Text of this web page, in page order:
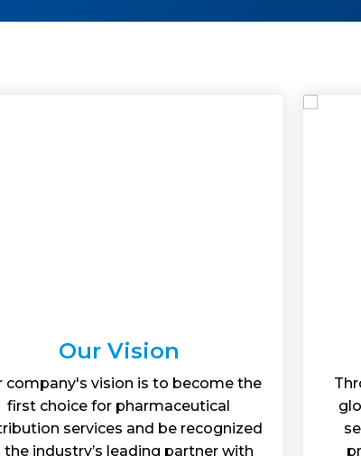
Our Vision
company's vision is to become the
first choice for pharmaceutical
services and be recognized
the industry’s leading partner with